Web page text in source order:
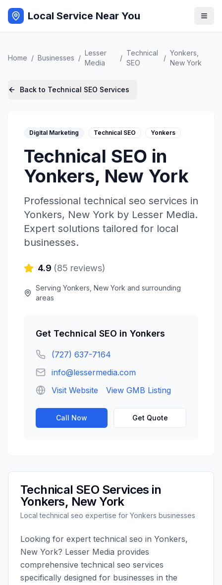
Local Service Near You
Home / Businesses /
Lesser
Media
/
Technical
SEO
/
Yonkers
New York
Back to Technical SEO Services
Digital Marketing Technical SEO Yonkers
Technical SEO in
Yonkers, New York
Professional technical seo services in
Yonkers, New York by Lesser Media.
Expert solutions tailored for local
businesses.
4.9 (85 reviews)
Serving Yonkers New York and surrounding
areas
Get Technical SEO in Yonkers
(727) 637-7164
info@lessermedia.com
Visit Website
View GMB Listing
Call Now Get Quote
Technical SEO Services in
Yonkers, New York
Localtechnical seo expertise for Yonkers businesses
Looking for expert technical seo in Yonkers,
New York? Lesser Media provides
comprehensive technical seo services
specifically designed for businesses in the